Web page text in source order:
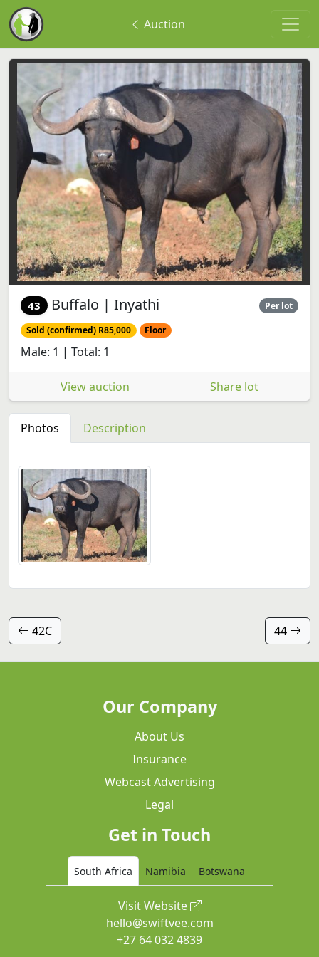
Auction
43 Buffalo | Inyathi Per lot
Sold (confirmed) R85,000 Floor
Male: 1 | Total: 1
View auction Share lot
Photos Description
42C 44
Our Company
About Us
Insurance
Webcast Advertising
Legal
Get in Touch
South Africa Namibia Botswana
Visit Website
hello@swiftvee.com
+27 64 032 4839